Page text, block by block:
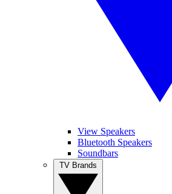
View Speakers
Bluetooth Speakers
Soundbars